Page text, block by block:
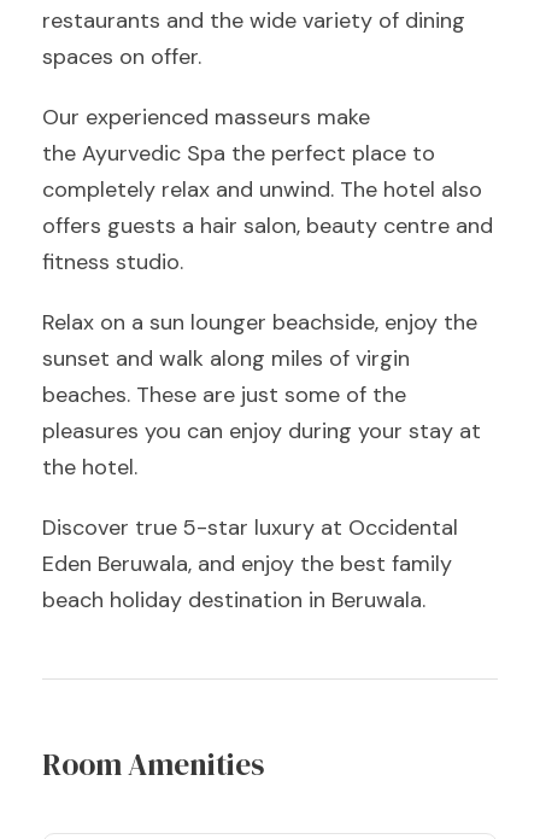
restaurants and the wide variety of dining
spaces on offer.
Our experienced masseurs make
the Ayurvedic Spa the perfect place to
completely relax and unwind. The hotel also
offers guests a hair salon, beauty centre and
fitness studio.
Relax on a sun lounger beachside, enjoy the
sunset and walk along miles of virgin
beaches. These are just some of the
pleasures you can enjoy during your stay at
the hotel.
Discover true 5-star luxury at Occidental
Eden Beruwala, and enjoy the best family
beach holiday destination in Beruwala.
Room Amenities